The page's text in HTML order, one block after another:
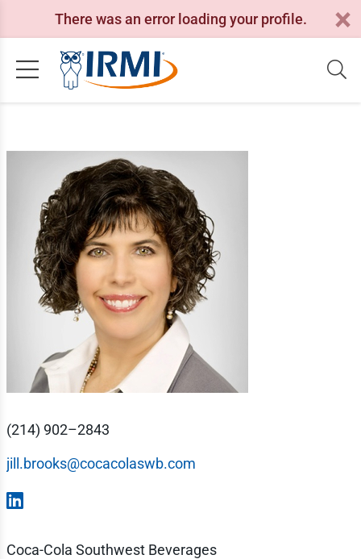
There was an error loading your profile.
(214) 902–2843
jill.brooks@cocacolaswb.com
Coca-Cola Southwest Beverages